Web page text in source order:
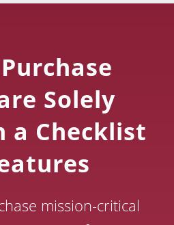
Solely
a Checklist
mission-critical